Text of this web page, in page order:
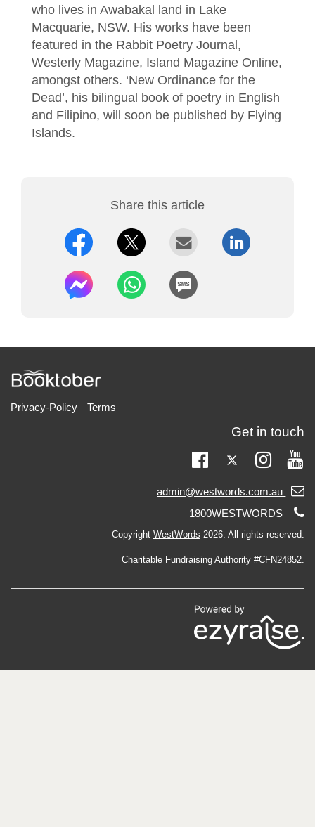
who lives in Awabakal land in Lake
Macquarie, NSW. His works have been
featured in the Rabbit Poetry Journal,
Westerly Magazine, Island Magazine Online,
amongst others. ‘New Ordinance for the
Dead’, his bilingual book of poetry in English
and Filipino, will soon be published by Flying
Islands.
Share this article
Privacy-Policy Terms
Get in touch
Facebook
Twitter
Email
admin@westwords.com.au
Telephone
1800WESTWORDS
Copyright WestWords 2026. All rights reserved.
Charitable Fundraising Authority #CFN24852.